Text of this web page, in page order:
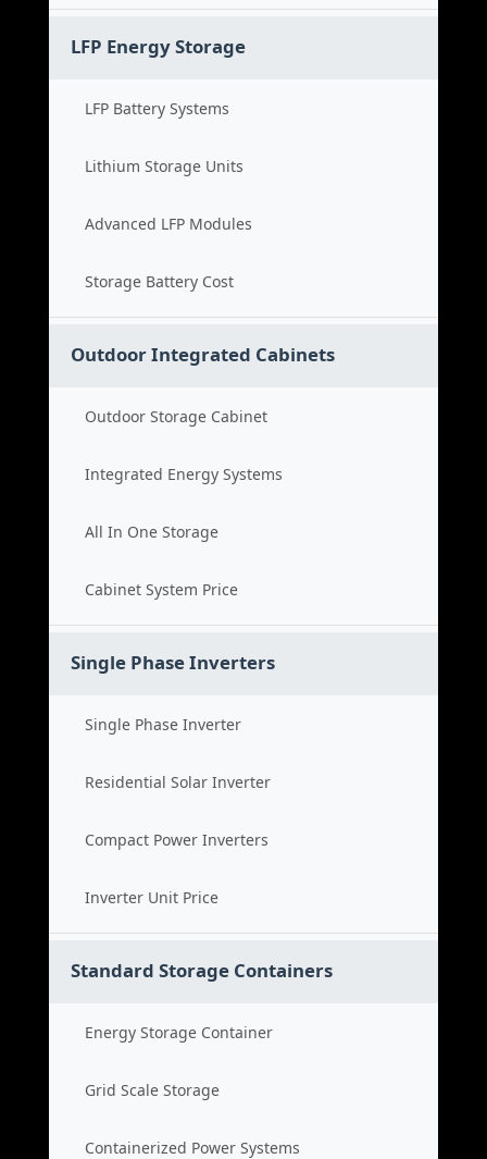
LFP Energy Storage
LFP Battery Systems
Lithium Storage Units
Advanced LFP Modules
Storage Battery Cost
Outdoor Integrated Cabinets
Outdoor Storage Cabinet
Integrated Energy Systems
All In One Storage
Cabinet System Price
Single Phase Inverters
Single Phase Inverter
Residential Solar Inverter
Compact Power Inverters
Inverter Unit Price
Standard Storage Containers
Energy Storage Container
Grid Scale Storage
Containerized Power Systems